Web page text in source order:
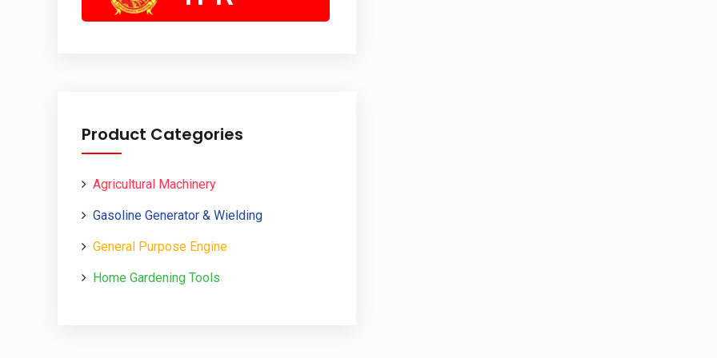
Product Categories
Agricultural Machinery
Gasoline Generator & Wielding
General Purpose Engine
Home Gardening Tools